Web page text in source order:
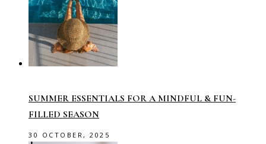
SUMMER ESSENTIALS FOR A MINDFUL & FUN-
FILLED SEASON
30 OCTOBER, 2025